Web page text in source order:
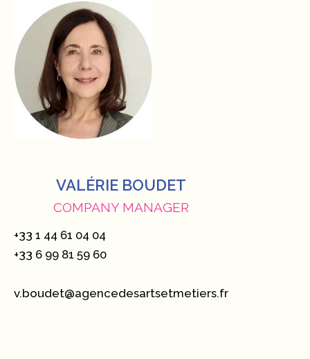
VALÉRIE BOUDET
COMPANY MANAGER
+33 1 44 61 04 04
+33 6 99 81 59 60
v.boudet@agencedesartsetmetiers.fr